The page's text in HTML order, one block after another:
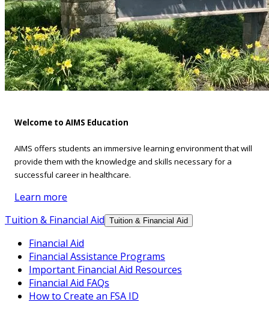
Welcome to AIMS Education
AIMS offers students an immersive learning environment that will
provide them with the knowledge and skills necessary for a
successful career in healthcare.
Learn more
Tuition & Financial Aid Tuition & Financial Aid
Financial Aid
Financial Assistance Programs
Important Financial Aid Resources
Financial Aid FAQs
How to Create an FSA ID